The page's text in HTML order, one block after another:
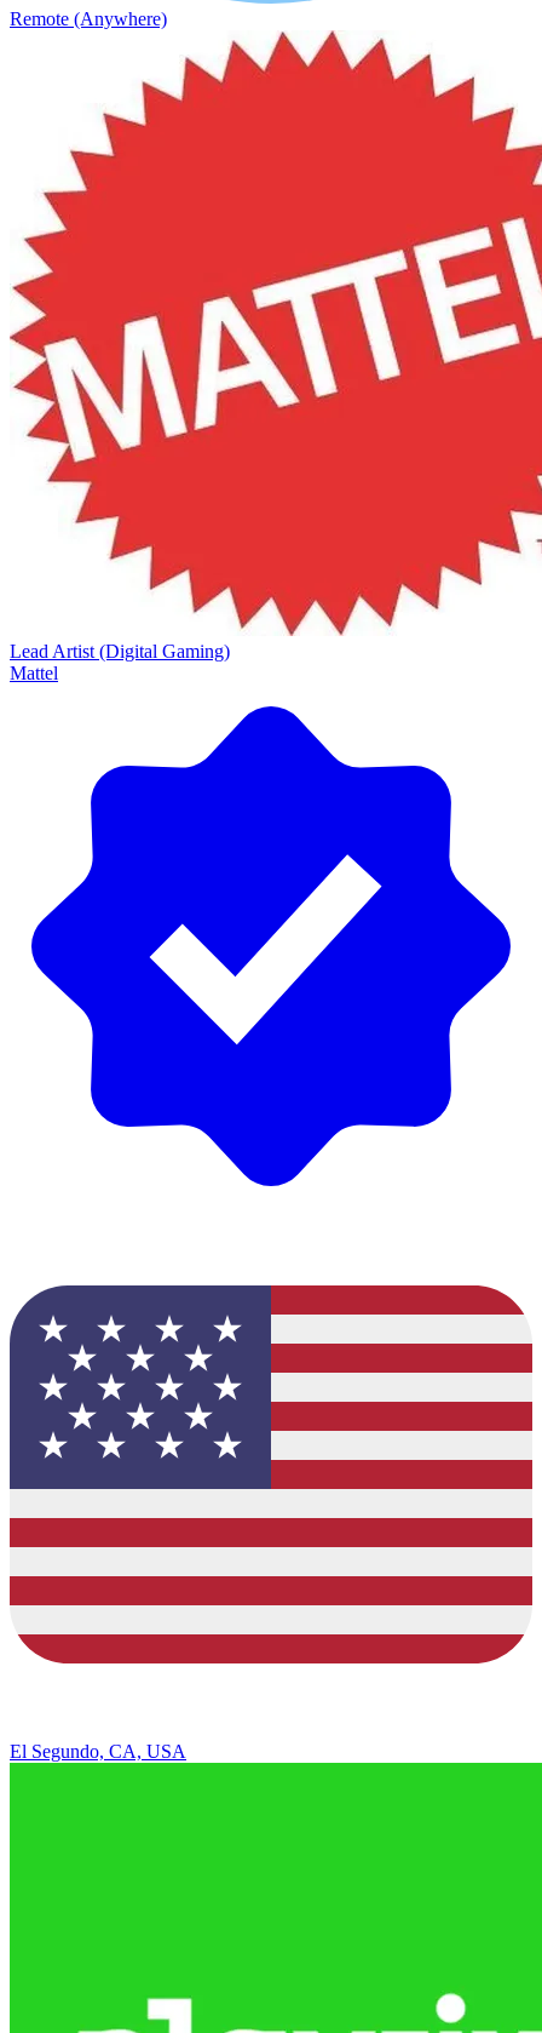
Remote (Anywhere)
Lead Artist (Digital Gaming)
Mattel
El Segundo, CA, USA